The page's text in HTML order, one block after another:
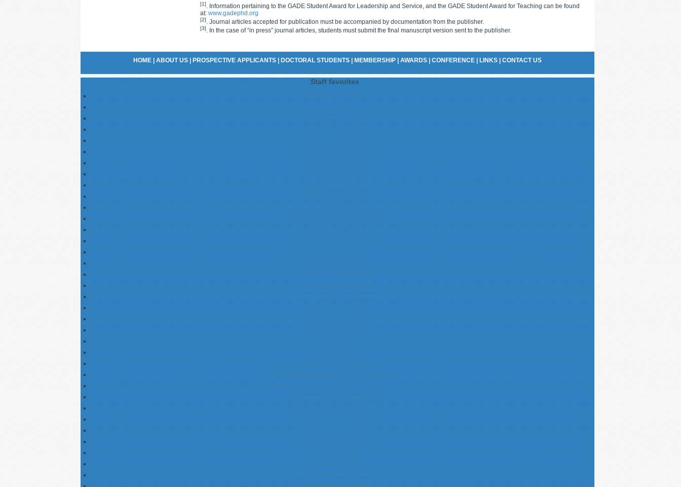
[1]
. Information pertaining to the GADE Student Award for Leadership and Service, and the GADE Student Award for Teaching can be found
at: www.gadephd.org
[2] . Journal articles accepted for publication must be accompanied by documentation from the publisher.
[3] . In the case of “in press” journal articles, students must submit the final manuscript version sent to the publisher.
HOME | ABOUT US | PROSPECTIVE APPLICANTS | DOCTORAL STUDENTS | MEMBERSHIP | AWARDS | CONFERENCE | LINKS | CONTACT US
Staff favorites